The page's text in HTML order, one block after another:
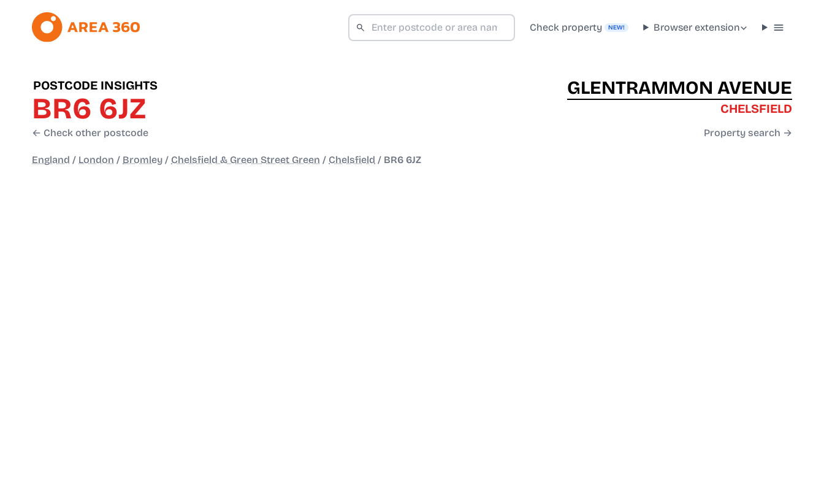
Check property NEW! Browser extension
POSTCODE INSIGHTS
BR6 6JZ
← Check other postcode
GLENTRAMMON AVENUE
CHELSFIELD
Property search →
England / London / Bromley / Chelsfield & Green Street Green / Chelsfield / BR6 6JZ